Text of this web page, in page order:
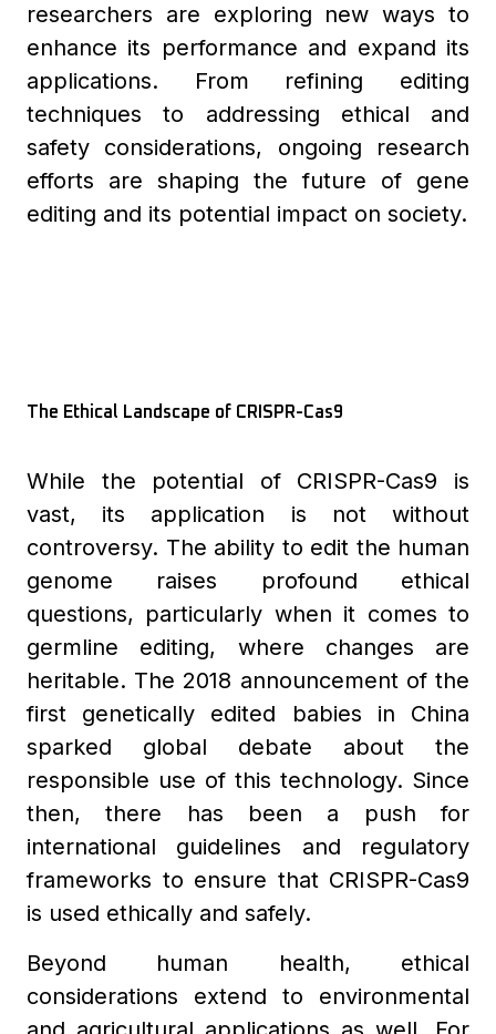
researchers are exploring new ways to
enhance its performance and expand its
applications. From refining editing
techniques to addressing ethical and
safety considerations, ongoing research
efforts are shaping the future of gene
editing and its potential impact on society.
The Ethical Landscape of CRISPR-Cas9
While the potential of CRISPR-Cas9 is
vast, its application is not without
controversy. The ability to edit the human
genome raises profound ethical
questions, particularly when it comes to
germline editing, where changes are
heritable. The 2018 announcement of the
first genetically edited babies in China
sparked global debate about the
responsible use of this technology. Since
then, there has been a push for
international guidelines and regulatory
frameworks to ensure that CRISPR-Cas9
is used ethically and safely.
Beyond human health, ethical
considerations extend to environmental